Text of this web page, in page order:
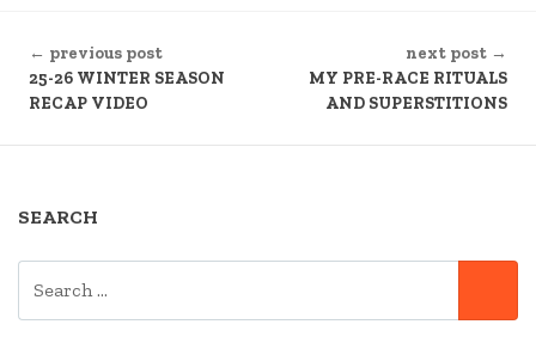
READING
← previous post
25-26 WINTER SEASON
RECAP VIDEO
next post →
MY PRE-RACE RITUALS
AND SUPERSTITIONS
SEARCH